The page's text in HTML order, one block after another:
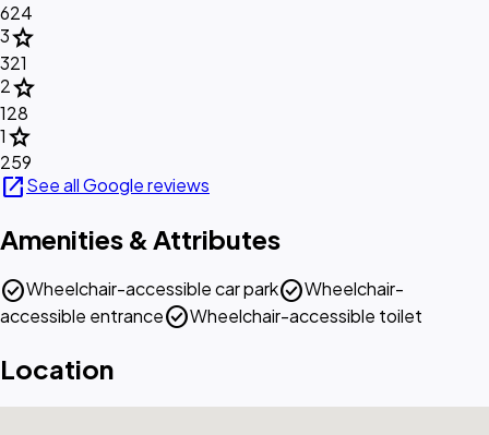
624
3star
321
2star
128
1star
259
open_in_newSee all Google reviews
Amenities & Attributes
check_circleWheelchair-accessible car parkcheck_circleWheelchair-
accessible entrancecheck_circleWheelchair-accessible toilet
Location